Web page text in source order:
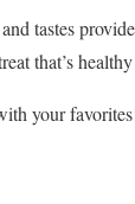
tastes
that’s
your